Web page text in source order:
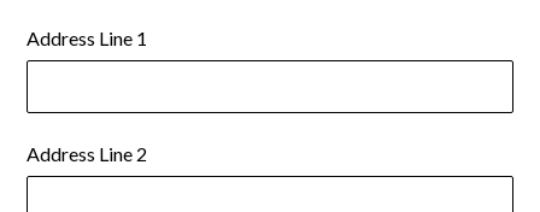
Address Line 1
Address Line 2